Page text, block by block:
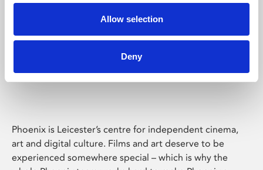
Allow selection
Deny
Phoenix Leicester
Phoenix is Leicester’s centre for independent cinema,
art and digital culture. Films and art deserve to be
experienced somewhere special – which is why the